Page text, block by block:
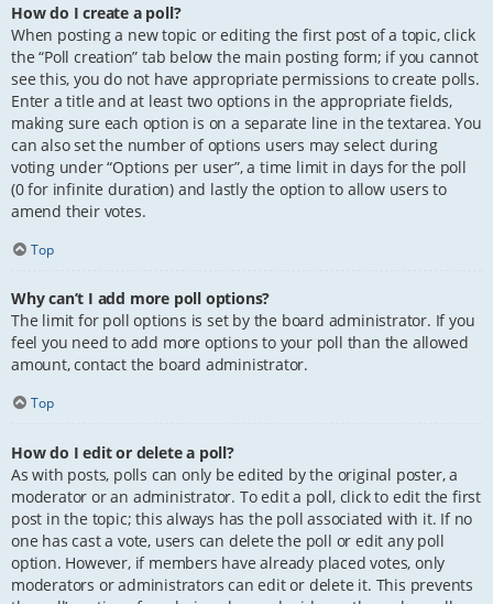
How do I create a poll?
When posting a new topic or editing the first post of a topic, click
the “Poll creation” tab below the main posting form; if you cannot
see this, you do not have appropriate permissions to create polls.
Enter a title and at least two options in the appropriate fields,
making sure each option is on a separate line in the textarea. You
can also set the number of options users may select during
voting under “Options per user”, a time limit in days for the poll
(0 for infinite duration) and lastly the option to allow users to
amend their votes.
Top
Why can’t I add more poll options?
The limit for poll options is set by the board administrator. If you
feel you need to add more options to your poll than the allowed
amount, contact the board administrator.
Top
How do I edit or delete a poll?
As with posts, polls can only be edited by the original poster, a
moderator or an administrator. To edit a poll, click to edit the first
post in the topic; this always has the poll associated with it. If no
one has cast a vote, users can delete the poll or edit any poll
option. However, if members have already placed votes, only
moderators or administrators can edit or delete it. This prevents